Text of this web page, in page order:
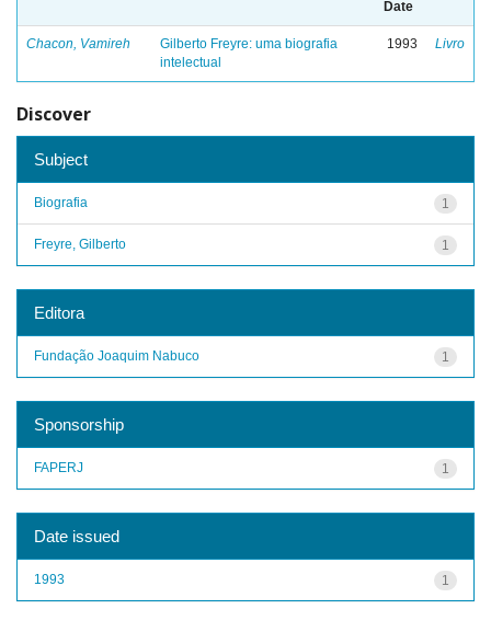
Date
Chacon, Vamireh
Gilberto Freyre: uma biografia
intelectual
1993 Livro
Discover
Subject
1
Biografia
1
Freyre, Gilberto
Editora
1
Fundação Joaquim Nabuco
Sponsorship
1
FAPERJ
Date issued
1
1993